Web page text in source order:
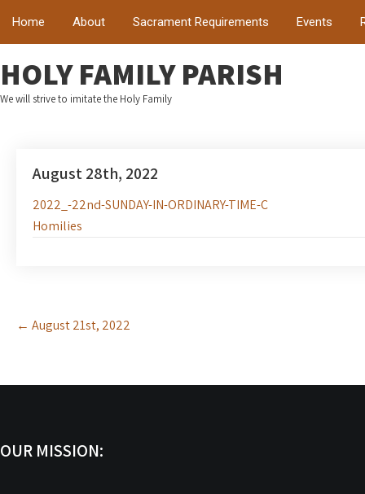
Home About Sacrament Requirements Events
HOLY FAMILY PARISH
We will strive to imitate the Holy Family
August 28th, 2022
2022_-22nd-SUNDAY-IN-ORDINARY-TIME-C
Homilies
Post
navigation
← August 21st, 2022
OUR MISSION: